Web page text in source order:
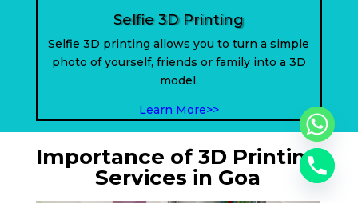
Selfie 3D Printing
Selfie 3D printing allows you to turn a simple
photo of yourself, friends or family into a 3D
model.
Learn More>>
Importance of 3D Printing
Services in Goa